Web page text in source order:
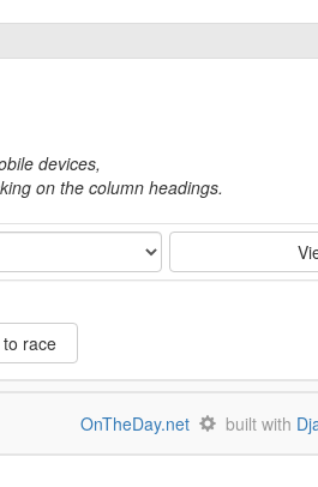
devices,
on the column headings.
race
OnTheDay.net built with